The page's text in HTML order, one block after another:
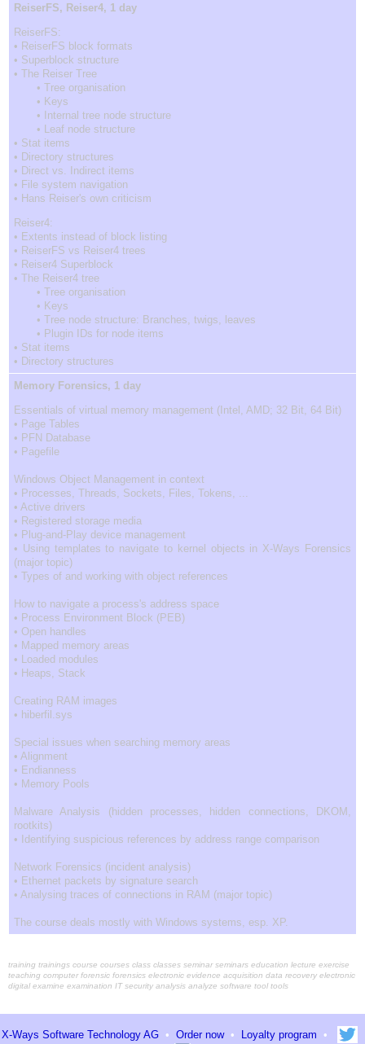
ReiserFS, Reiser4, 1 day
ReiserFS:
• ReiserFS block formats
• Superblock structure
• The Reiser Tree
• Tree organisation
• Keys
• Internal tree node structure
• Leaf node structure
• Stat items
• Directory structures
• Direct vs. Indirect items
• File system navigation
• Hans Reiser's own criticism
Reiser4:
• Extents instead of block listing
• ReiserFS vs Reiser4 trees
• Reiser4 Superblock
• The Reiser4 tree
• Tree organisation
• Keys
• Tree node structure: Branches, twigs, leaves
• Plugin IDs for node items
• Stat items
• Directory structures
Memory Forensics, 1 day
Essentials of virtual memory management (Intel, AMD; 32 Bit, 64 Bit)
• Page Tables
• PFN Database
• Pagefile
Windows Object Management in context
• Processes, Threads, Sockets, Files, Tokens, ...
• Active drivers
• Registered storage media
• Plug-and-Play device management
• Using templates to navigate to kernel objects in X-Ways Forensics
(major topic)
• Types of and working with object references
How to navigate a process's address space
• Process Environment Block (PEB)
• Open handles
• Mapped memory areas
• Loaded modules
• Heaps, Stack
Creating RAM images
• hiberfil.sys
Special issues when searching memory areas
• Alignment
• Endianness
• Memory Pools
Malware Analysis (hidden processes, hidden connections, DKOM,
rootkits)
• Identifying suspicious references by address range comparison
Network Forensics (incident analysis)
• Ethernet packets by signature search
• Analysing traces of connections in RAM (major topic)
The course deals mostly with Windows systems, esp. XP.
training trainings course courses class classes seminar seminars education lecture exercise
teaching computer forensic forensics electronic evidence acquisition data recovery electronic
digital examine examination IT security analysis analyze software tool tools
X-Ways Software Technology AG• Order now• Loyalty program •